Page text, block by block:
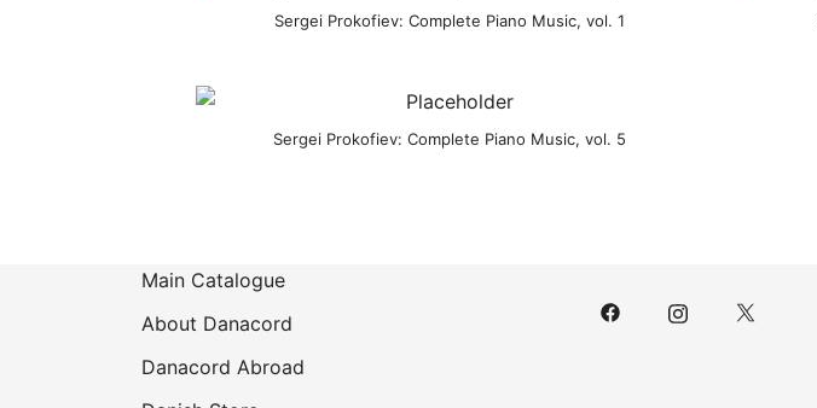
Sergei Prokofiev: Complete Piano Music, vol. 1
Sergei Prokofiev: Complete Piano Music, vol. 5
Main Catalogue
About Danacord
Danacord Abroad